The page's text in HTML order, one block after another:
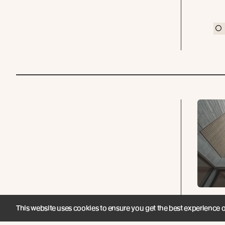
This website uses cookies to ensure you get the best experience